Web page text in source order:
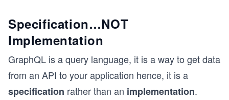
Specification…NOT
Implementation
GraphQL is a query language, it is a way to get data
from an API to your application hence, it is a
specification rather than an implementation.